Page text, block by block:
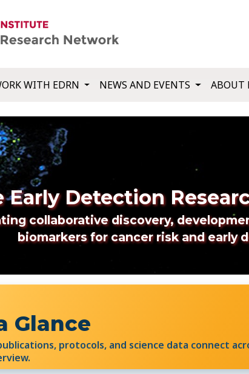
WITH EDRN NEWS AND EVENTS ABOUT
Early Detection
collaborative discovery,
biomarkers for cancer risk and early
Glance
protocols, and science data connect